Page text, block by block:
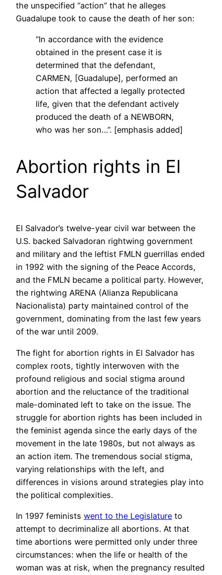
the unspecified “action” that he alleges
Guadalupe took to cause the death of her son:
“In accordance with the evidence
obtained in the present case it is
determined that the defendant,
CARMEN, [Guadalupe], performed an
action that affected a legally protected
life, given that the defendant actively
produced the death of a NEWBORN,
who was her son…”. [emphasis added]
Abortion rights in El
Salvador
El Salvador’s twelve-year civil war between the
U.S. backed Salvadoran rightwing government
and military and the leftist FMLN guerrillas ended
in 1992 with the signing of the Peace Accords,
and the FMLN became a political party. However,
the rightwing ARENA (Alianza Republicana
Nacionalista) party maintained control of the
government, dominating from the last few years
of the war until 2009.
The fight for abortion rights in El Salvador has
complex roots, tightly interwoven with the
profound religious and social stigma around
abortion and the reluctance of the traditional
male-dominated left to take on the issue. The
struggle for abortion rights has been included in
the feminist agenda since the early days of the
movement in the late 1980s, but not always as
an action item. The tremendous social stigma,
varying relationships with the left, and
differences in visions around strategies play into
the political complexities.
In 1997 feminists went to the Legislature to
attempt to decriminalize all abortions. At that
time abortions were permitted only under three
circumstances: when the life or health of the
woman was at risk, when the pregnancy resulted